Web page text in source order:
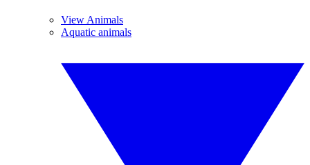
View Animals
Aquatic animals